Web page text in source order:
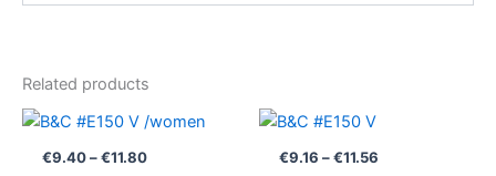
Related products
€9.40 – €11.80
Price
range:
€9.40
€9.16 – €11.56€9.16